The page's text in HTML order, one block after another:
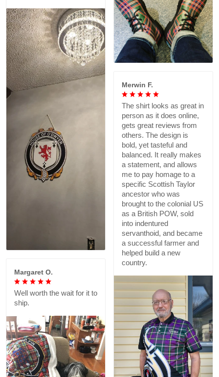
Merwin F.
The shirt looks as great in
person as it does online,
gets great reviews from
others. The design is
bold, yet tasteful and
balanced. It really makes
a statement, and allows
me to pay homage to a
specific Scottish Taylor
ancestor who was
brought to the colonial US
as a British POW, sold
into indentured
servanthoid, and became
a successful farmer and
helped build a new
country.
Margaret O.
Well worth the wait for it to
ship.